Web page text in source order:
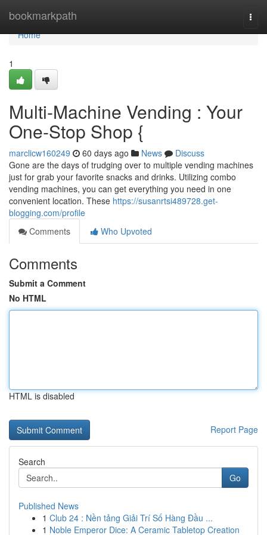
bookmarkpath
Home
Home
1
Multi-Machine Vending : Your
One-Stop Shop {
marclicw160249 60 days ago News
Discuss
Gone are the days of trudging over to multiple vending machines
just for grab your favorite snacks and drinks. Utilizing combo
vending machines, you can get everything you need in one
convenient location. These https://susanrtsi489728.get-
blogging.com/profile
Comments
Who Upvoted
Comments
Submit a Comment
No HTML
HTML is disabled
Report Page
Search
Go
Published News
1 Club 24 : Nền tảng Giải Trí Số Hàng Đầu ...
1 Noble Emperor Dice: A Ceramic Tabletop Creation